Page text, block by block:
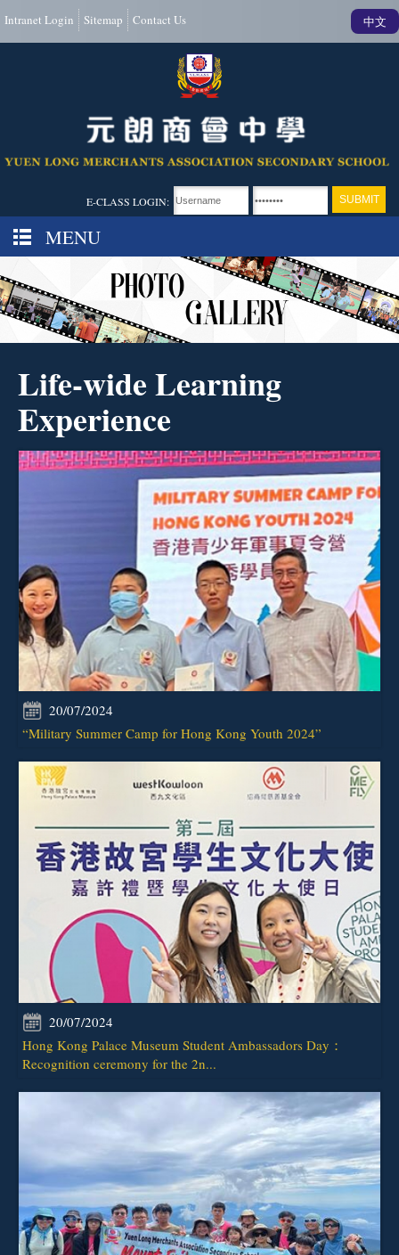
Intranet Login Sitemap Contact Us 中文
E-CLASS LOGIN:
MENU
Life-wide Learning
Experience
20/07/2024
“Military Summer Camp for Hong Kong Youth 2024”
20/07/2024
Hong Kong Palace Museum Student Ambassadors Day：
Recognition ceremony for the 2n...